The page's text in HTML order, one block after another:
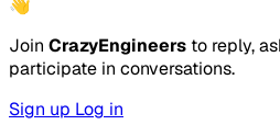
👋
Join CrazyEngineers to reply,
participate in conversations.
Sign up Log in